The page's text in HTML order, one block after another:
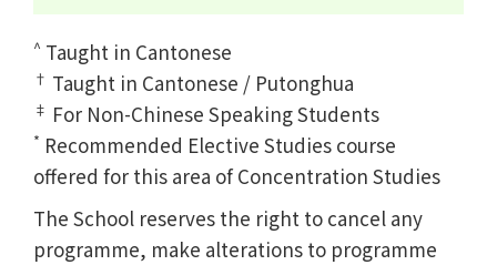
^ Taught in Cantonese
† Taught in Cantonese / Putonghua
‡ For Non-Chinese Speaking Students
* Recommended Elective Studies course
offered for this area of Concentration Studies
The School reserves the right to cancel any
programme, make alterations to programme